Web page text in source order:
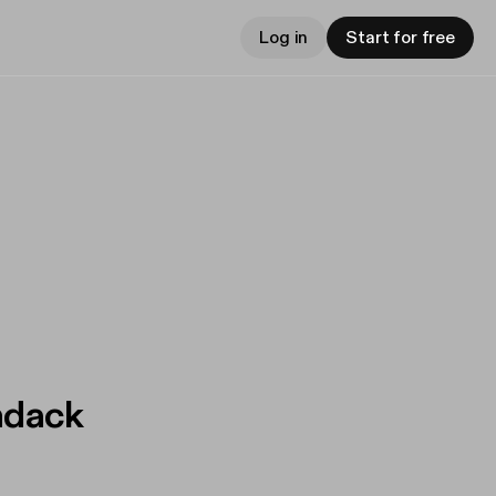
Log in Start for free